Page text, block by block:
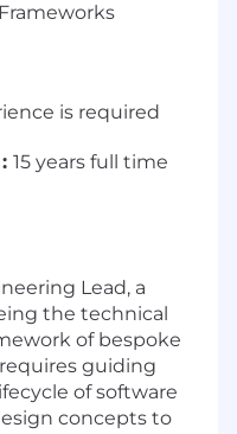
is required
15 years full time
Lead, a
the technical
of bespoke
guiding
of software
concepts to